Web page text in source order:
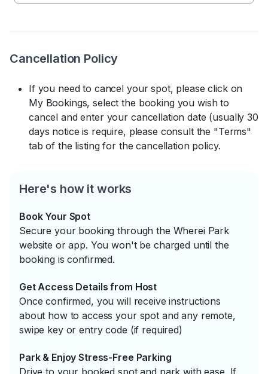
Cancellation Policy
If you need to cancel your spot, please click on
My Bookings, select the booking you wish to
cancel and enter your cancellation date (usually 30
days notice is require, please consult the "Terms"
tab of the listing for the cancellation policy.
Here's how it works
Book Your Spot
Secure your booking through the Wherei Park
website or app. You won't be charged until the
booking is confirmed.
Get Access Details from Host
Once confirmed, you will receive instructions
about how to access your spot and any remote,
swipe key or entry code (if required)
Park & Enjoy Stress-Free Parking